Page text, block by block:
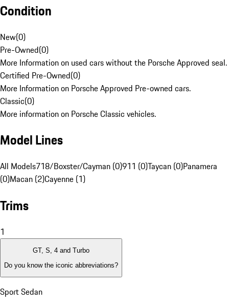
Condition
New(0)
Pre-Owned(0)
More Information on used cars without the Porsche Approved seal.
Certified Pre-Owned(0)
More Information on Porsche Approved Pre-owned cars.
Classic(0)
More information on Porsche Classic vehicles.
Model Lines
All Models718/Boxster/Cayman (0)911 (0)Taycan (0)Panamera
(0)Macan (2)Cayenne (1)
Trims
1
GT, S, 4 and Turbo
Do you know the iconic abbreviations?
Sport Sedan